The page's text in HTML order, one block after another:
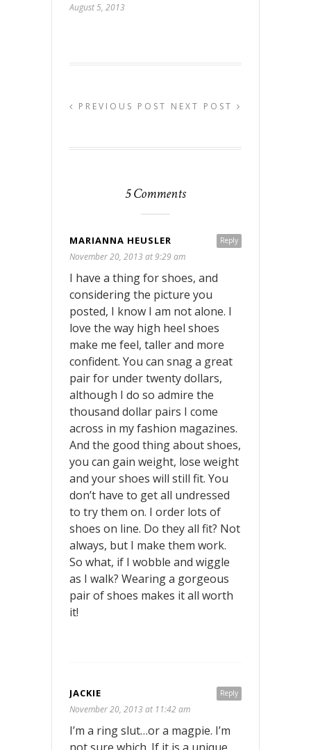
August 5, 2013
PREVIOUS POST NEXT POST
5 Comments
Reply
MARIANNA HEUSLER
November 20, 2013 at 9:29 am
I have a thing for shoes, and
considering the picture you
posted, I know I am not alone. I
love the way high heel shoes
make me feel, taller and more
confident. You can snag a great
pair for under twenty dollars,
although I do so admire the
thousand dollar pairs I come
across in my fashion magazines.
And the good thing about shoes,
you can gain weight, lose weight
and your shoes will still fit. You
don’t have to get all undressed
to try them on. I order lots of
shoes on line. Do they all fit? Not
always, but I make them work.
So what, if I wobble and wiggle
as I walk? Wearing a gorgeous
pair of shoes makes it all worth
it!
Reply
JACKIE
November 20, 2013 at 11:42 am
I’m a ring slut…or a magpie. I’m